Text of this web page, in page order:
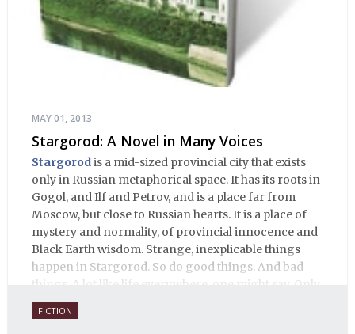
MAY 01, 2013
Stargorod: A Novel in Many Voices
Stargorod is a mid-sized provincial city that exists
only in Russian metaphorical space. It has its roots in
Gogol, and Ilf and Petrov, and is a place far from
Moscow, but close to Russian hearts. It is a place of
mystery and normality, of provincial innocence and
Black Earth wisdom. Strange, inexplicable things
happen in Stargorod. So do good things. And bad
things. A lot like life everywhere, one might say. Only
with a heavy dose of vodka, longing and mystery.
FICTION